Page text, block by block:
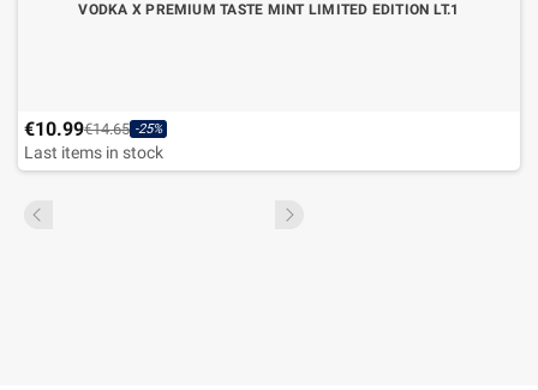
VODKA X PREMIUM TASTE MINT LIMITED EDITION LT.1
€10.99€14.65 -25%
Last items in stock